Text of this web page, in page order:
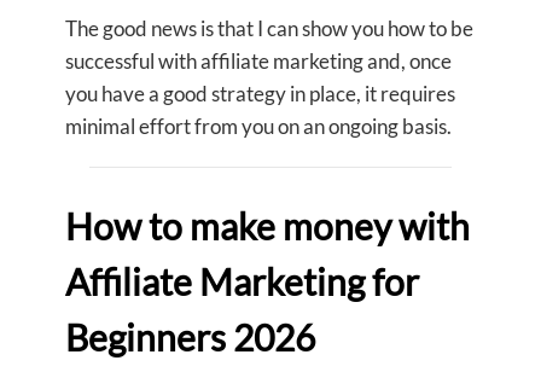
The good news is that I can show you how to be
successful with affiliate marketing and, once
you have a good strategy in place, it requires
minimal effort from you on an ongoing basis.
How to make money with
Affiliate Marketing for
Beginners 2026